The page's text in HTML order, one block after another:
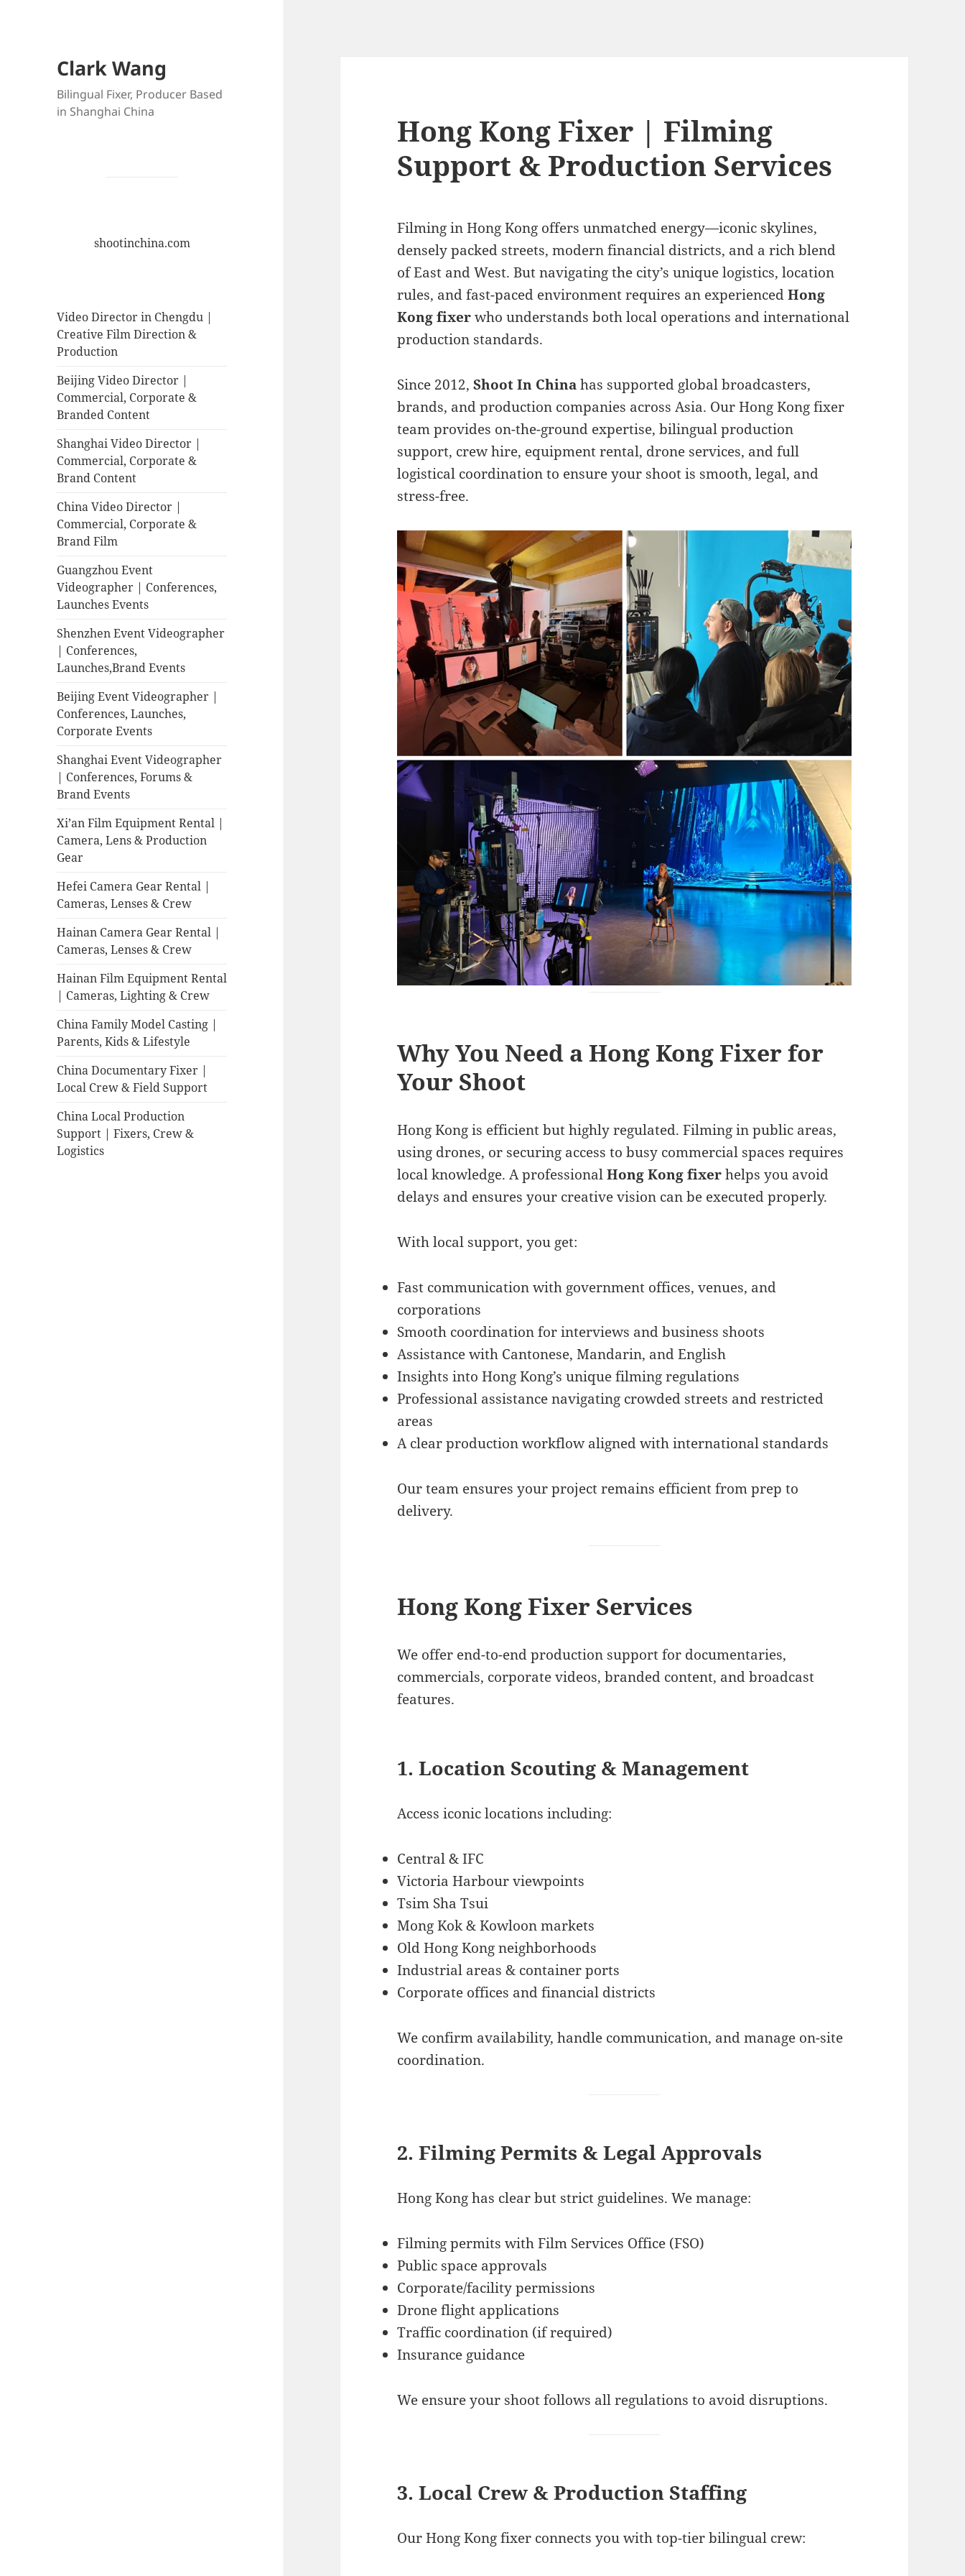
Clark Wang
Bilingual Fixer, Producer Based
in Shanghai China
shootinchina.com
Video Director in Chengdu |
Creative Film Direction &
Production
Beijing Video Director |
Commercial, Corporate &
Branded Content
Shanghai Video Director |
Commercial, Corporate &
Brand Content
China Video Director |
Commercial, Corporate &
Brand Film
Guangzhou Event
Videographer | Conferences,
Launches Events
Shenzhen Event Videographer
| Conferences,
Launches,Brand Events
Beijing Event Videographer |
Conferences, Launches,
Corporate Events
Shanghai Event Videographer
| Conferences, Forums &
Brand Events
Xi’an Film Equipment Rental |
Camera, Lens & Production
Gear
Hefei Camera Gear Rental |
Cameras, Lenses & Crew
Hainan Camera Gear Rental |
Cameras, Lenses & Crew
Hainan Film Equipment Rental
| Cameras, Lighting & Crew
China Family Model Casting |
Parents, Kids & Lifestyle
China Documentary Fixer |
Local Crew & Field Support
China Local Production
Support | Fixers, Crew &
Logistics
Hong Kong Fixer | Filming
Support & Production Services
Filming in Hong Kong offers unmatched energy—iconic skylines,
densely packed streets, modern financial districts, and a rich blend
of East and West. But navigating the city’s unique logistics, location
rules, and fast-paced environment requires an experiencedHong
Kong fixerwho understands both local operations and international
production standards.
Since 2012,Shoot In Chinahas supported global broadcasters,
brands, and production companies across Asia. Our Hong Kong fixer
team provides on-the-ground expertise, bilingual production
support, crew hire, equipment rental, drone services, and full
logistical coordination to ensure your shoot is smooth, legal, and
stress-free.
Why You Need a Hong Kong Fixer for
Your Shoot
Hong Kong is efficient but highly regulated. Filming in public areas,
using drones, or securing access to busy commercial spaces requires
local knowledge. A professionalHong Kong fixerhelps you avoid
delays and ensures your creative vision can be executed properly.
With local support, you get:
Fast communication with government offices, venues, and
corporations
Smooth coordination for interviews and business shoots
Assistance with Cantonese, Mandarin, and English
Insights into Hong Kong’s unique filming regulations
Professional assistance navigating crowded streets and restricted
areas
A clear production workflow aligned with international standards
Our team ensures your project remains efficient from prep to
delivery.
Hong Kong Fixer Services
We offer end-to-end production support for documentaries,
commercials, corporate videos, branded content, and broadcast
features.
1. Location Scouting & Management
Access iconic locations including:
Central & IFC
Victoria Harbour viewpoints
Tsim Sha Tsui
Mong Kok & Kowloon markets
Old Hong Kong neighborhoods
Industrial areas & container ports
Corporate offices and financial districts
We confirm availability, handle communication, and manage on-site
coordination.
2. Filming Permits & Legal Approvals
Hong Kong has clear but strict guidelines. We manage:
Filming permits with Film Services Office (FSO)
Public space approvals
Corporate/facility permissions
Drone flight applications
Traffic coordination (if required)
Insurance guidance
We ensure your shoot follows all regulations to avoid disruptions.
3. Local Crew & Production Staffing
Our Hong Kong fixer connects you with top-tier bilingual crew: